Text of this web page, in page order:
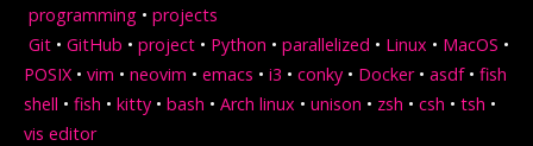
programming • projects
Git • GitHub • project • Python • parallelized • Linux • MacOS •
POSIX • vim • neovim • emacs • i3 • conky • Docker • asdf • fish
shell • fish • kitty • bash • Arch linux • unison • zsh • csh • tsh •
vis editor